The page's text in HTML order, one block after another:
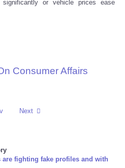
or vehicle prices ease
Consumer Affairs
Next
are fighting fake profiles and with